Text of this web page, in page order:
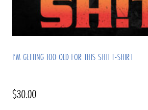
I’M GETTING TOO OLD FOR THIS SHIT T-SHIRT
$30.00